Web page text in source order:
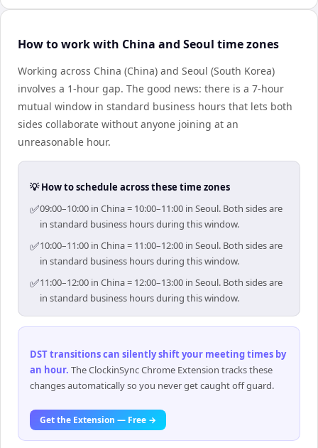
How to work with China and Seoul time zones
Working across China (China) and Seoul (South Korea)
involves a 1-hour gap. The good news: there is a 7-hour
mutual window in standard business hours that lets both
sides collaborate without anyone joining at an
unreasonable hour.
💡 How to schedule across these time zones
✅09:00–10:00 in China = 10:00–11:00 in Seoul. Both sides are
in standard business hours during this window.
✅10:00–11:00 in China = 11:00–12:00 in Seoul. Both sides are
in standard business hours during this window.
✅11:00–12:00 in China = 12:00–13:00 in Seoul. Both sides are
in standard business hours during this window.
DST transitions can silently shift your meeting times by
an hour. The ClockinSync Chrome Extension tracks these
changes automatically so you never get caught off guard.
Get the Extension — Free →